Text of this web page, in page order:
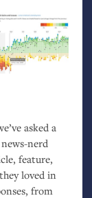
asked a
nerd
feature,
loved in
from